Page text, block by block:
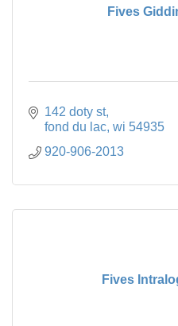
Fives
142 doty st
fond du lac wi 54935
920-906-2013
Fives